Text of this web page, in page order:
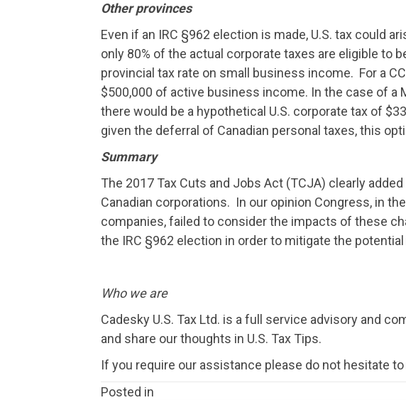
Other provinces
Even if an IRC §962 election is made, U.S. tax could
only 80% of the actual corporate taxes are eligible to
provincial tax rate on small business income. For a
$500,000 of active business income. In the case of a
there would be a hypothetical U.S. corporate tax of
given the deferral of Canadian personal taxes, this
Summary
The 2017 Tax Cuts and Jobs Act (TCJA) clearly
Canadian corporations. In our opinion Congress, in
companies, failed to consider the impacts of these
the IRC §962 election in order to mitigate the
Who we are
Cadesky U.S. Tax Ltd. is a full service advisory and
and share our thoughts in U.S. Tax Tips.
If you require our assistance please do not hesitate
Posted in